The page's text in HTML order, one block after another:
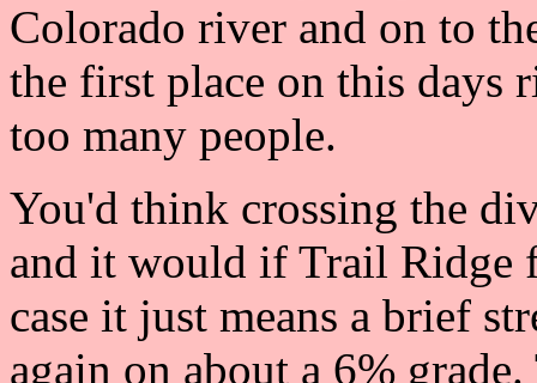
Colorado river and on to
the first place on this days
too many people.
You'd think crossing the
and it would if Trail Ridge
case it just means a brief
again on about a 6%